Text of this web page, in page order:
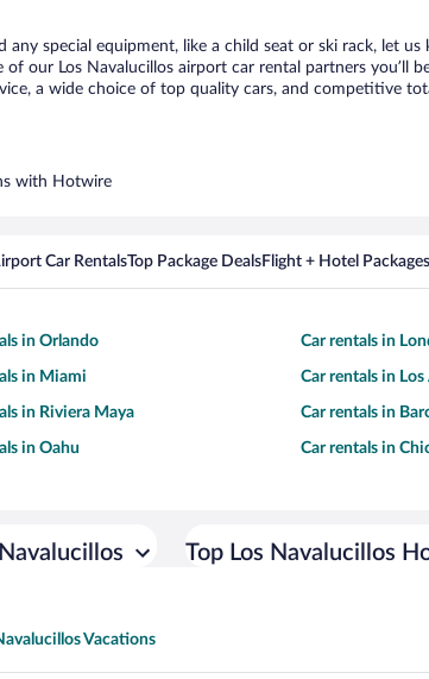
special equipment, like a child seat or ski rack, let
our Los Navalucillos airport car rental partners you’ll
a wide choice of top quality cars, and competitive
with Hotwire
Car RentalsTop Package DealsFlight + Hotel
in Orlando Car rentals in
in Miami Car rentals in Los
in Riviera Maya Car rentals in
in Oahu Car rentals in
Top Los Navalucillos
Vacations